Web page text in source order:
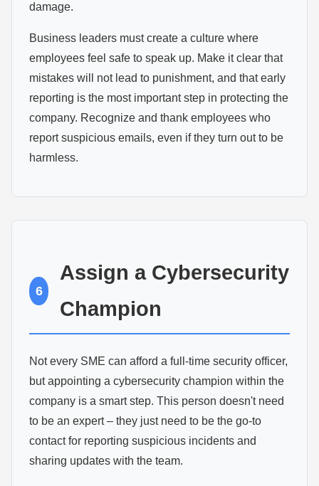
damage.
Business leaders must create a culture where
employees feel safe to speak up. Make it clear that
mistakes will not lead to punishment, and that early
reporting is the most important step in protecting the
company. Recognize and thank employees who
report suspicious emails, even if they turn out to be
harmless.
6
Assign a Cybersecurity
Champion
Not every SME can afford a full-time security officer,
but appointing a cybersecurity champion within the
company is a smart step. This person doesn't need
to be an expert – they just need to be the go-to
contact for reporting suspicious incidents and
sharing updates with the team.